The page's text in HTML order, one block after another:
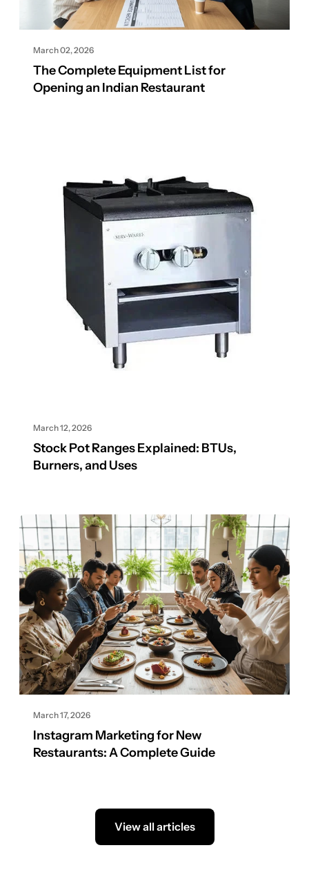
March 02, 2026
The Complete Equipment List for
Opening an Indian Restaurant
March 12, 2026
Stock Pot Ranges Explained: BTUs,
Burners, and Uses
March 17, 2026
Instagram Marketing for New
Restaurants: A Complete Guide
View all articles